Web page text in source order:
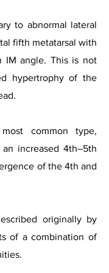
to abnormal lateral
fifth metatarsal with
IM angle. This is not
hypertrophy of the
common type,
increased 4th–5th
of the 4th and
originally by
of a combination of